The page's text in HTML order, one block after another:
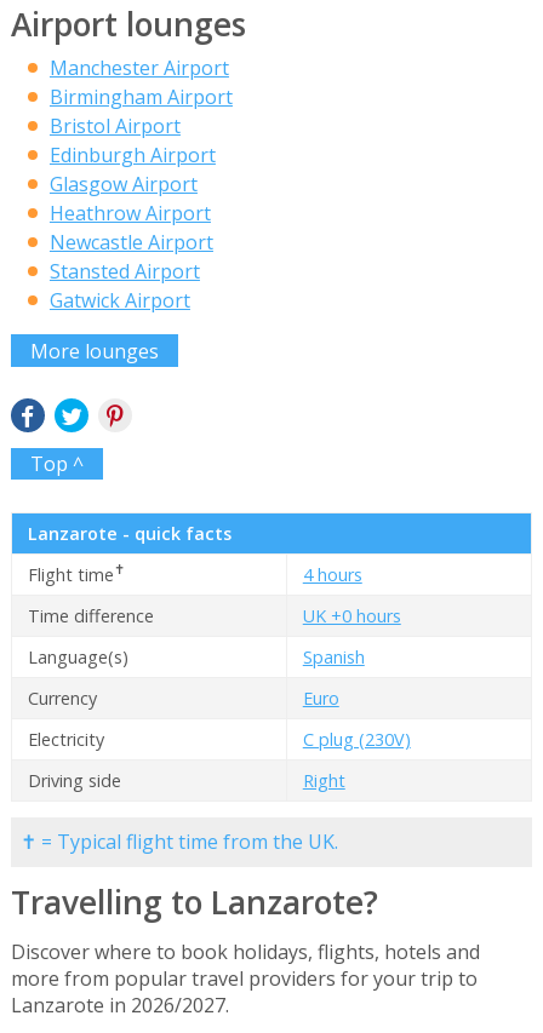
Airport lounges
Manchester Airport
Birmingham Airport
Bristol Airport
Edinburgh Airport
Glasgow Airport
Heathrow Airport
Newcastle Airport
Stansted Airport
Gatwick Airport
More lounges
Top ^
Lanzarote - quick facts
Flight time✝
4 hours
Time difference
UK +0 hours
Language(s)
Spanish
Currency
Euro
Electricity
C plug (230V)
Driving side
Right
✝ = Typical flight time from the UK.
Travelling to Lanzarote?
Discover where to book holidays, flights, hotels and
more from popular travel providers for your trip to
Lanzarote in 2026/2027.